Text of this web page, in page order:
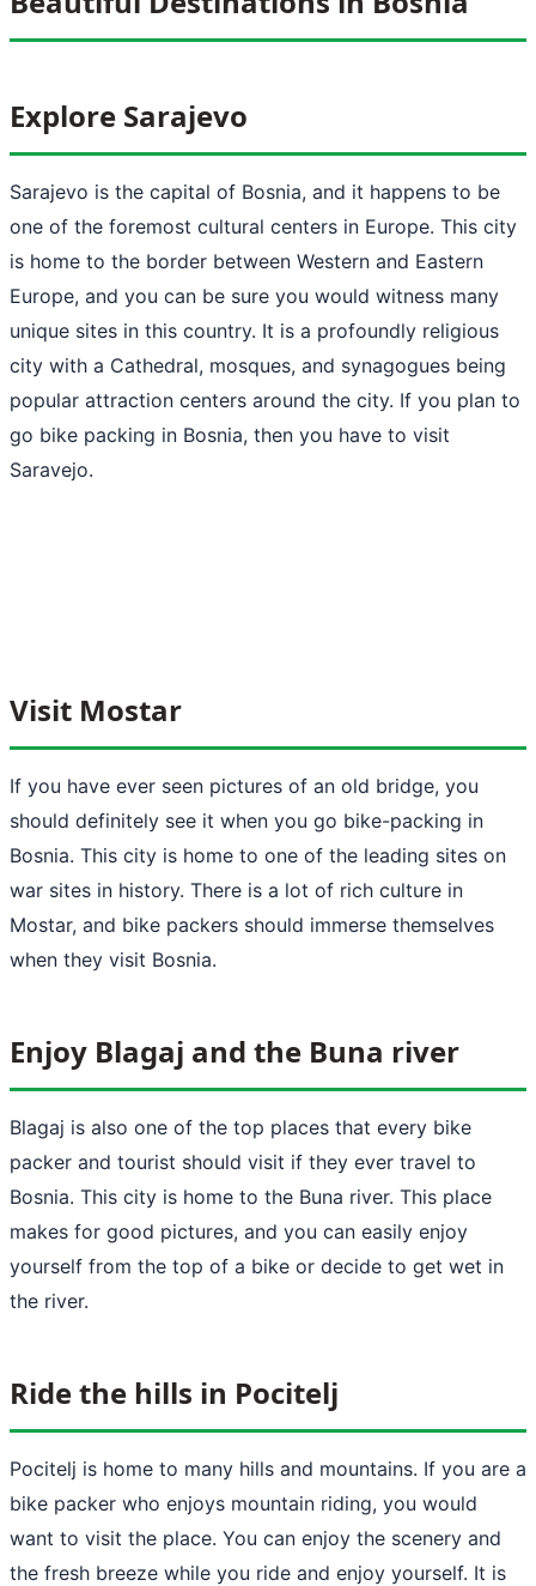
Explore Sarajevo
Sarajevo is the capital of Bosnia, and it happens to be
one of the foremost cultural centers in Europe. This city
is home to the border between Western and Eastern
Europe, and you can be sure you would witness many
unique sites in this country. It is a profoundly religious
city with a Cathedral, mosques, and synagogues being
popular attraction centers around the city. If you plan to
go bike packing in Bosnia, then you have to visit
Saravejo.
Visit Mostar
If you have ever seen pictures of an old bridge, you
should definitely see it when you go bike-packing in
Bosnia. This city is home to one of the leading sites on
war sites in history. There is a lot of rich culture in
Mostar, and bike packers should immerse themselves
when they visit Bosnia.
Enjoy Blagaj and the Buna river
Blagaj is also one of the top places that every bike
packer and tourist should visit if they ever travel to
Bosnia. This city is home to the Buna river. This place
makes for good pictures, and you can easily enjoy
yourself from the top of a bike or decide to get wet in
the river.
Ride the hills in Pocitelj
Pocitelj is home to many hills and mountains. If you are a
bike packer who enjoys mountain riding, you would
want to visit the place. You can enjoy the scenery and
the fresh breeze while you ride and enjoy yourself. It is